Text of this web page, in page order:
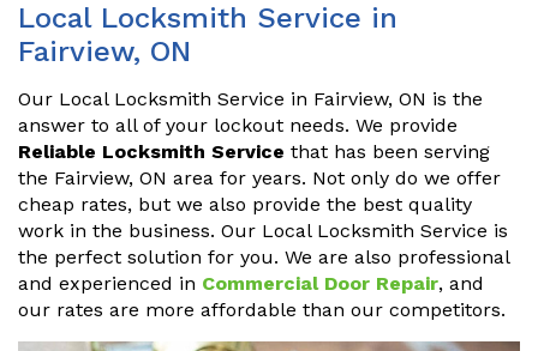
Local Locksmith Service in
Fairview, ON
Our Local Locksmith Service in Fairview, ON is the
answer to all of your lockout needs. We provide
Reliable Locksmith Service that has been serving
the Fairview, ON area for years. Not only do we offer
cheap rates, but we also provide the best quality
work in the business. Our Local Locksmith Service is
the perfect solution for you. We are also professional
and experienced in Commercial Door Repair, and
our rates are more affordable than our competitors.